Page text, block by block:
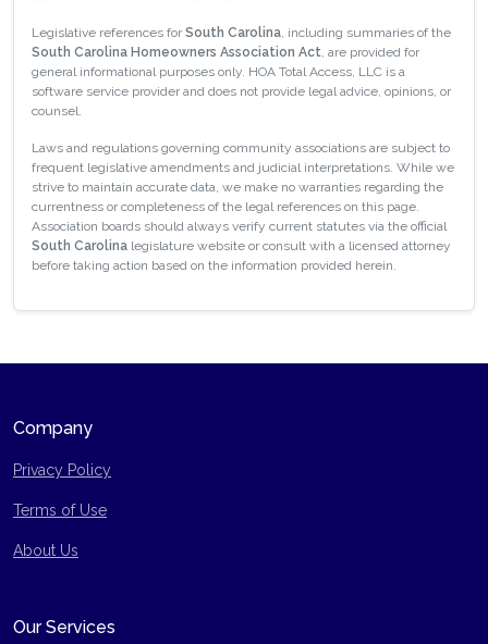
Legislative references forSouth Carolina, including summaries of the
South Carolina Homeowners Association Act, are provided for
general informational purposes only. HOA Total Access, LLC is a
software service provider and does not provide legal advice, opinions, or
counsel.
Laws and regulations governing community associations are subject to
frequent legislative amendments and judicial interpretations. While we
strive to maintain accurate data, we make no warranties regarding the
currentness or completeness of the legal references on this page.
Association boards should always verify current statutes via the official
South Carolina legislature website or consult with a licensed attorney
before taking action based on the information provided herein.
Company
Privacy Policy
Terms of Use
Site Map
About Us
Our Services